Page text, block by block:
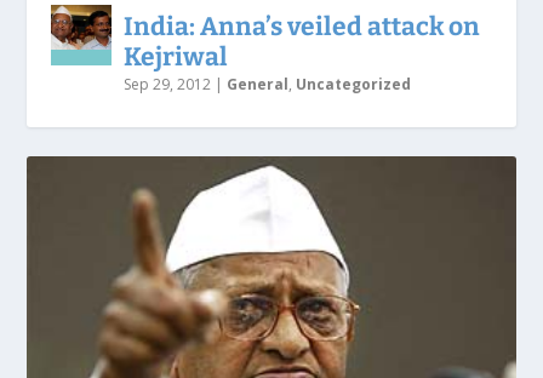
India: Anna’s veiled attack on
Kejriwal
Sep 29, 2012 | General, Uncategorized